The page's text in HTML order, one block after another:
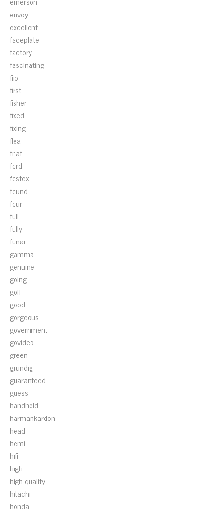
envoy
excellent
faceplate
factory
fascinating
fiio
first
fisher
fixed
fixing
flea
fnaf
ford
fostex
found
four
full
fully
funai
gamma
genuine
going
golf
good
gorgeous
government
govideo
green
grundig
guaranteed
guess
handheld
harmankardon
head
hemi
hifi
high
high-quality
hitachi
honda